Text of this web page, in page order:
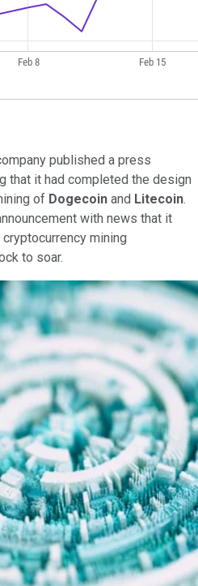
published a press
that it had completed the design
of Dogecoin and Litecoin.
with news that it
mining
to soar.